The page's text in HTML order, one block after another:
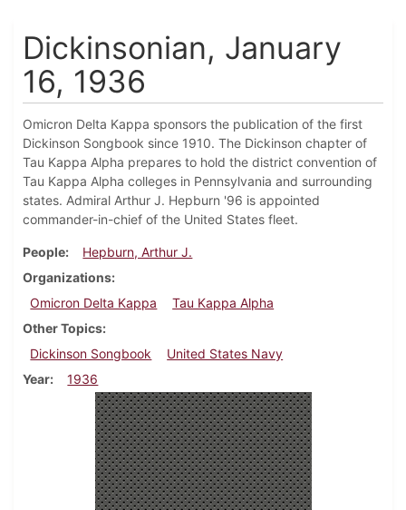
Dickinsonian, January
16, 1936
Omicron Delta Kappa sponsors the publication of the first
Dickinson Songbook since 1910. The Dickinson chapter of
Tau Kappa Alpha prepares to hold the district convention of
Tau Kappa Alpha colleges in Pennsylvania and surrounding
states. Admiral Arthur J. Hepburn '96 is appointed
commander-in-chief of the United States fleet.
People
Hepburn, Arthur J.
Organizations
Omicron Delta Kappa
Tau Kappa Alpha
Other Topics
Dickinson Songbook
United States Navy
Year
1936